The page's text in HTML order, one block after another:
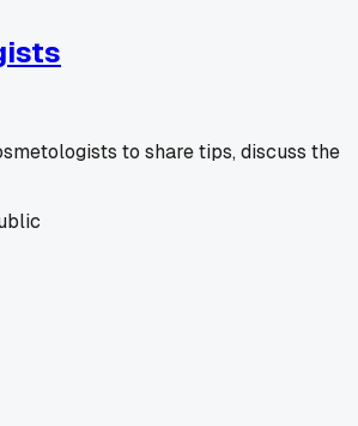
to share tips, discuss the